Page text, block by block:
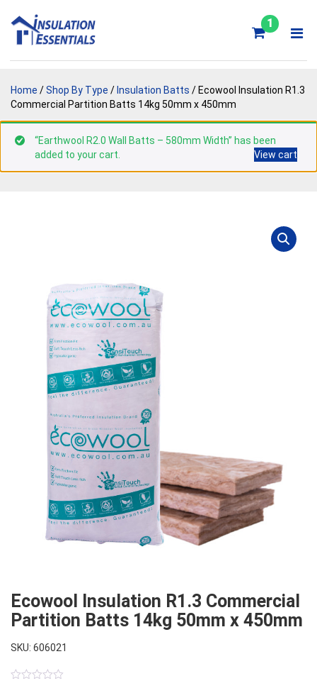
content
1
Home /Shop By Type / Insulation Batts / Ecowool Insulation R1.3
Commercial Partition Batts 14kg 50mm x 450mm
“Earthwool R2.0 Wall Batts – 580mm Width” has been
added to your cart.
View cart
Ecowool Insulation R1.3 Commercial
Partition Batts 14kg 50mm x 450mm
SKU: 606021